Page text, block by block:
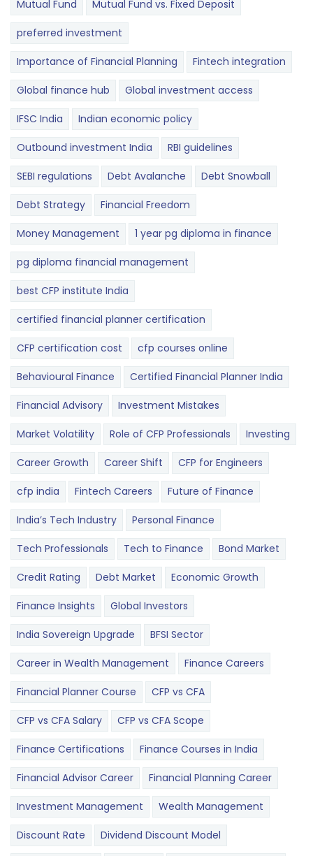
Mutual Fund Mutual Fund vs. Fixed Deposit
preferred investment
Importance of Financial Planning Fintech integration
Global finance hub Global investment access
IFSC India Indian economic policy
Outbound investment India RBI guidelines
SEBI regulations Debt Avalanche Debt Snowball
Debt Strategy Financial Freedom
Money Management 1 year pg diploma in finance
pg diploma financial management
best CFP institute India
certified financial planner certification
CFP certification cost cfp courses online
Behavioural Finance Certified Financial Planner India
Financial Advisory Investment Mistakes
Market Volatility Role of CFP Professionals Investing
Career Growth Career Shift CFP for Engineers
cfp india Fintech Careers Future of Finance
India’s Tech Industry Personal Finance
Tech Professionals Tech to Finance Bond Market
Credit Rating Debt Market Economic Growth
Finance Insights Global Investors
India Sovereign Upgrade BFSI Sector
Career in Wealth Management Finance Careers
Financial Planner Course CFP vs CFA
CFP vs CFA Salary CFP vs CFA Scope
Finance Certifications Finance Courses in India
Financial Advisor Career Financial Planning Career
Investment Management Wealth Management
Discount Rate Dividend Discount Model